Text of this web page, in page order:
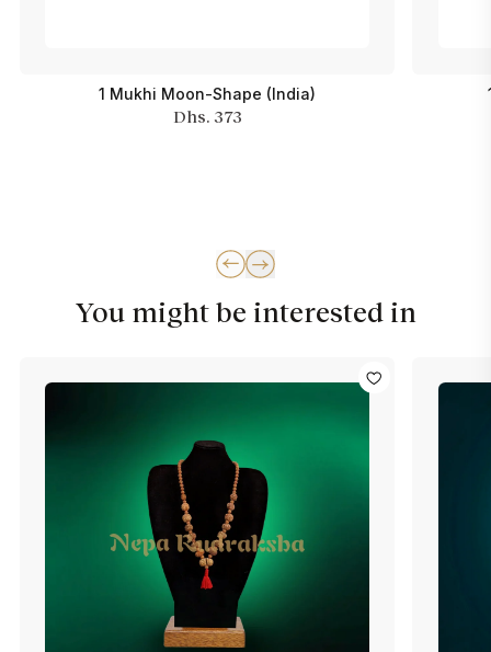
1 Mukhi Moon-Shape (India)
Dhs. 373
You might be interested in